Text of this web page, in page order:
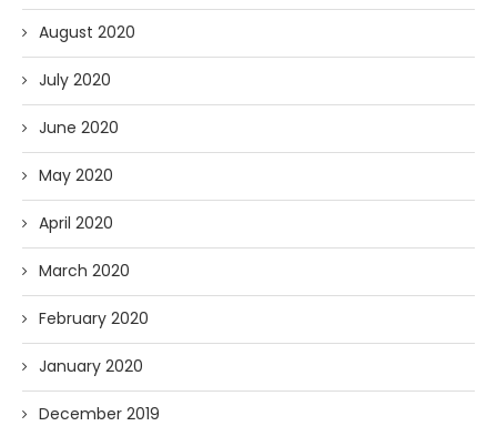
August 2020
July 2020
June 2020
May 2020
April 2020
March 2020
February 2020
January 2020
December 2019